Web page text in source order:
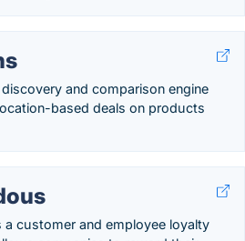
and comparison engine
based deals on products
a customer and employee loyalty